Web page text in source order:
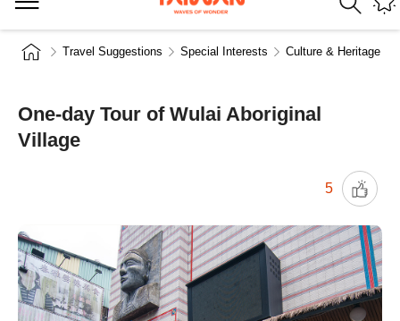
Travel Suggestions Special Interests Culture & Heritage
One-day Tour of Wulai Aboriginal
Village
5